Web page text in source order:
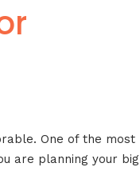
One of the most
are planning your big